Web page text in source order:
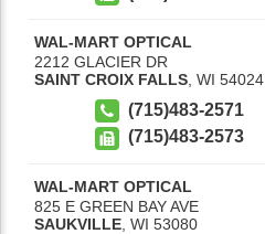
WAL-MART OPTICAL
2212 GLACIER DR
SAINT CROIX FALLS WI 54024
(715)483-2571
(715)483-2573
WAL-MART OPTICAL
825 E GREEN BAY AVE
SAUKVILLE WI 53080